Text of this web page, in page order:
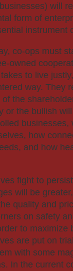
will
form of
instrument
co-ops must
owned
to live
way. They
the
or the bullish
how
and how
fight to
will be
quality and
on safety
to maximize
are put on
with some
In the current